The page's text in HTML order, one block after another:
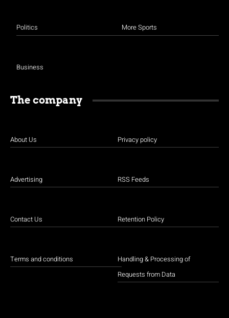
Politics
Business
More Sports
The company
About Us
Advertising
Contact Us
Terms and conditions
Privacy policy
RSS Feeds
Retention Policy
Handling & Processing of
Requests from Data